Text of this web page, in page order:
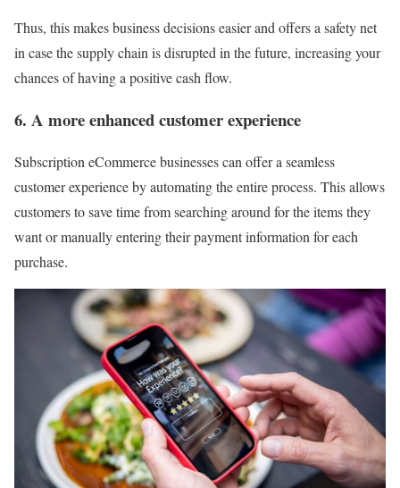
Thus, this makes business decisions easier and offers a safety net
in case the supply chain is disrupted in the future, increasing your
chances of having a positive cash flow.
6. A more enhanced customer experience
Subscription eCommerce businesses can offer a seamless
customer experience by automating the entire process. This allows
customers to save time from searching around for the items they
want or manually entering their payment information for each
purchase.